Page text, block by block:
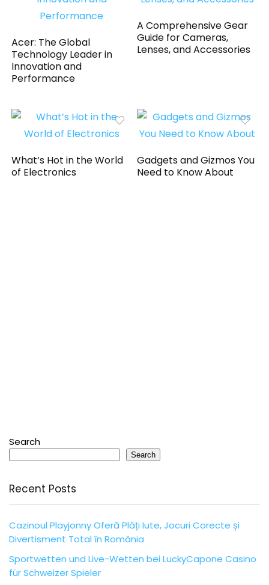
Acer: The Global
Technology Leader in
Innovation and
Performance
A Comprehensive Gear
Guide for Cameras,
Lenses, and Accessories
What’s Hot in the World
of Electronics
Gadgets and Gizmos You
Need to Know About
Search
Search
Recent Posts
Cazinoul Playjonny Oferă Plăți Iute, Jocuri Corecte și
Divertisment Total în România
Sportwetten und Live-Wetten bei LuckyCapone Casino
für Schweizer Spieler